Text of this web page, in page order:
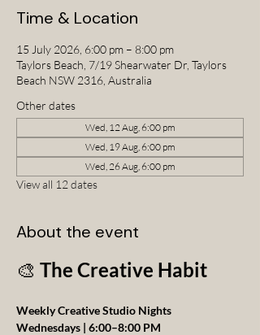
Time & Location
15 July 2026, 6:00 pm – 8:00 pm
Taylors Beach, 7/19 Shearwater Dr, Taylors
Beach NSW 2316, Australia
Other dates
Wed, 12 Aug, 6:00 pm
Wed, 19 Aug, 6:00 pm
Wed, 26 Aug, 6:00 pm
View all 12 dates
About the event
🎨 The Creative Habit
Weekly Creative Studio Nights
Wednesdays | 6:00–8:00 PM